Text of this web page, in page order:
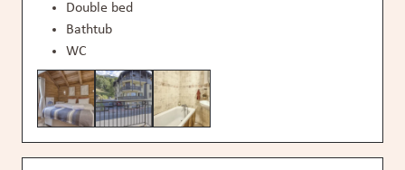
Double bed
Bathtub
WC